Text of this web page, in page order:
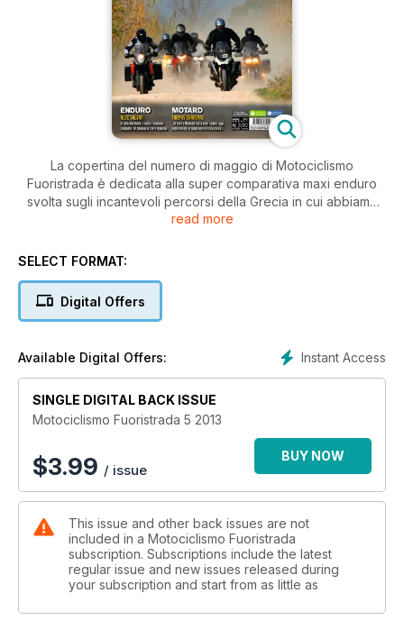
La copertina del numero di maggio di Motociclismo
Fuoristrada è dedicata alla super comparativa maxi enduro
svolta sugli incantevoli percorsi della Grecia in cui abbiamo
messo a confronto sei modelli offroad del segmento più
Honda CRF 250 R da cross che anticipa i concetti tecnici del
TR280i da trial in versione racing e con la TM SMX450Fi da
motard, la moto clienti figlia della regina mondiale della
Aprile vuol dire gare e su questo numero troverete i report
completi degli appuntamenti mondiali di enduro in Cile e
Argentina in cui domina il nostro tester Alex Salvini, il GP del
Trentino di motocross che conferma la grandezza di Antonio
Cairoli e l’ultima tappa del trial indoor in Germania che ha
incoronato Toni Bou Campione del Mondo per la settima
volta. Abbiamo seguito anche l’incantevole Tuareg Rally, il
Motorally sull’Isola d’Elba, la Grappe de Cyrano in Francia e il
I personaggi delle nostre interviste sono il crossista francese
Paulin Gautier protagonista del Mondiale MX1 e Thomas
Chareyre, Campione del Mondo Supermoto, che racconta
retroscena importanti sulla passata stagione. La sezione
read more
SELECT FORMAT:
Digital Offers
Instant Access
Available Digital Offers:
SINGLE DIGITAL BACK ISSUE
Motociclismo Fuoristrada 5 2013
$3.99 / issue
BUY NOW
This issue and other back issues are not
included in a Motociclismo Fuoristrada
subscription. Subscriptions include the latest
regular issue and new issues released during
your subscription and start from as little as